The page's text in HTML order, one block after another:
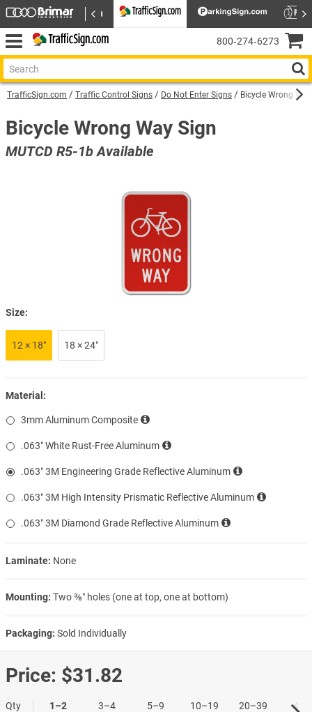
TrafficSign.com Traffic Control Signs Do Not Enter Signs Bicycle Wrong
Bicycle Wrong Way Sign
MUTCD R5-1b Available
Size:
12 × 18″ 18 × 24″
Material:
3mm Aluminum Composite
.063″ White Rust-Free Aluminum
.063″ 3M Engineering Grade Reflective Aluminum
.063″ 3M High Intensity Prismatic Reflective Aluminum
.063″ 3M Diamond Grade Reflective Aluminum
Laminate: None
Mounting: Two ⅜″ holes (one at top, one at bottom)
Packaging: Sold Individually
Price: $31.82
Qty
1–2
3–4
5–9
10–19
20–39
40+
800‑274‑6273